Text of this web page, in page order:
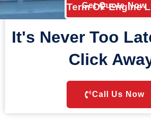
Get Quote Now
Term OF Engine
It's Never Too
Click
Call Us Now